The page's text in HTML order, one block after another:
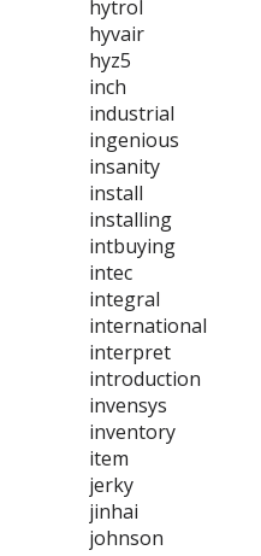
hytrol
hyvair
hyz5
inch
industrial
ingenious
insanity
install
installing
intbuying
intec
integral
international
interpret
introduction
invensys
inventory
item
jerky
jinhai
johnson